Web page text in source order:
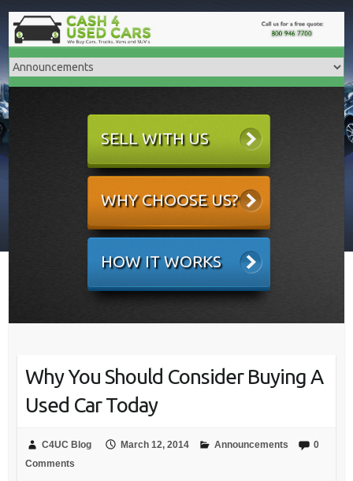
SELL WITH US
WHY CHOOSE US?
HOW IT WORKS
Why You Should Consider Buying A
Used Car Today
C4UC Blog March 12, 2014 Announcements
0
Comments